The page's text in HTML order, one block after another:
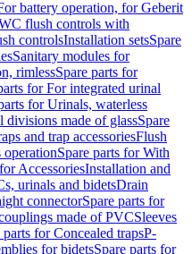
battery operation, for Geberit
flush controls with
controlsInstallation setsSpare
Sanitary modules for
rimlessSpare parts for
for For integrated urinal
for Urinals, waterless
divisions made of glassSpare
and trap accessoriesFlush
Spare parts for With
AccessoriesInstallation and
urinals and bidetsDrain
connectorSpare parts for
made of PVCSleeves
parts for Concealed trapsP-
for bidetsSpare parts for